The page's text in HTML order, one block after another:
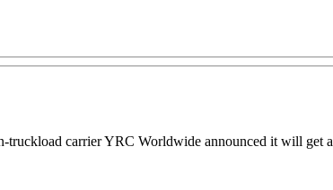
truckload carrier YRC Worldwide announced it will